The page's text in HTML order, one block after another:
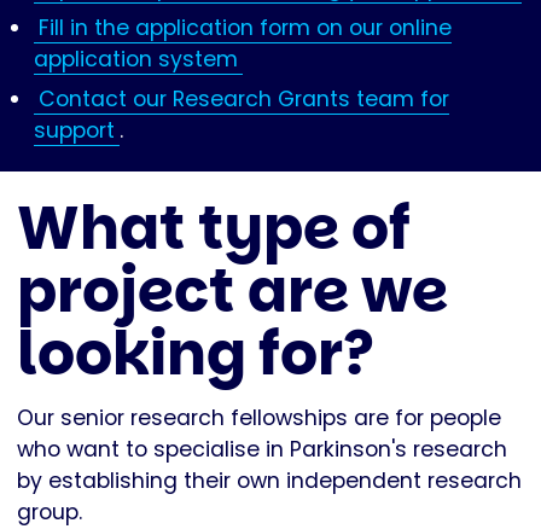
Fill in the application form on our online
application system
Contact our Research Grants team for
support .
What type of
project are we
looking for?
Our senior research fellowships are for people
who want to specialise in Parkinson's research
by establishing their own independent research
group.